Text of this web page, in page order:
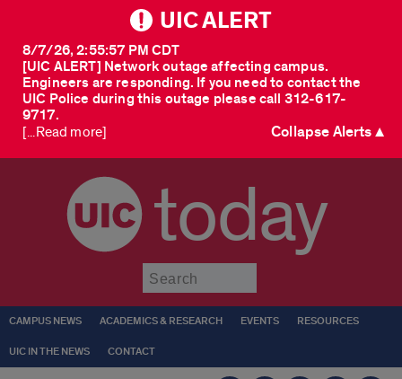
UIC ALERT
[UIC ALERT] Network outage affecting campus.
Engineers are responding. If you need to contact the
UIC Police during this outage please call 312-617-
9717.
8/7/26, 2:55:57 PM CDT
[...Read more] Collapse Alerts ▲
today
CAMPUS NEWS ACADEMICS & RESEARCH EVENTS RESOURCES
UIC IN THE NEWS CONTACT